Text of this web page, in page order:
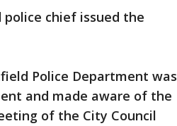
police chief issued the
Police Department was
and made aware of the
of the City Council